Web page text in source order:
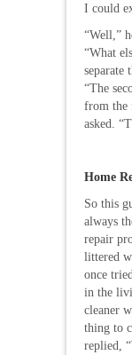
I could
“Well,”
“What
separate
“The
from the
asked.
Home
So this
always
repair
littered
once
in the
cleaner
thing to
replied,